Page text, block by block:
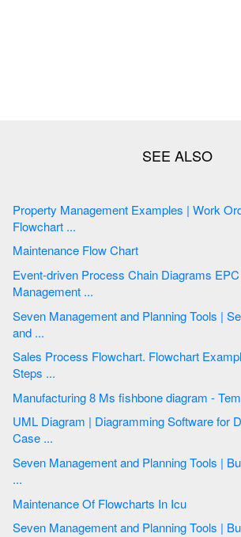
Property Management Examples | Work Order Process
Flowchart ...
Maintenance Flow Chart
Event-driven Process Chain Diagrams EPC | Seven
Management ...
Seven Management and Planning Tools | Seven Management
and ...
Sales Process Flowchart. Flowchart
Steps ...
UML Diagram | Diagramming Software for Design UML Use
Case ...
Seven Management and Planning Tools | Business Productivity
...
Maintenance Of Flowcharts In Icu